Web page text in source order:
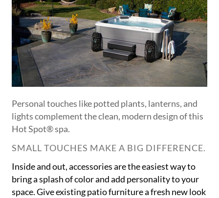
Personal touches like potted plants, lanterns, and
lights complement the clean, modern design of this
Hot Spot® spa.
SMALL TOUCHES MAKE A BIG DIFFERENCE.
Inside and out, accessories are the easiest way to
bring a splash of color and add personality to your
space. Give existing patio furniture a fresh new look